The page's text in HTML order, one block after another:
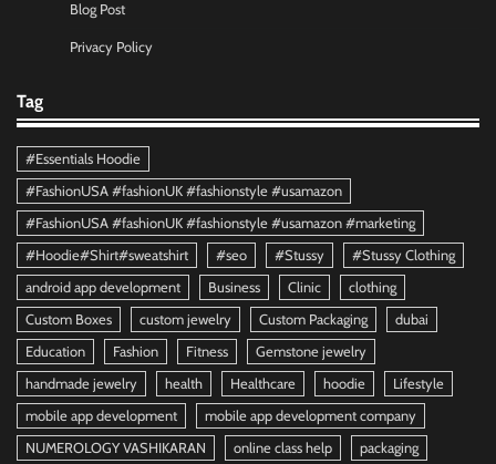
Blog Post
Privacy Policy
Tag
#Essentials Hoodie
#FashionUSA #fashionUK #fashionstyle #usamazon
#FashionUSA #fashionUK #fashionstyle #usamazon #marketing
#Hoodie#Shirt#sweatshirt
#seo #Stussy
#Stussy Clothing
android app development
Business Clinic
clothing
Custom Boxes
custom jewelry Custom Packaging
dubai
Education
Fashion Fitness
Gemstone jewelry
handmade jewelry
health Healthcare hoodie
Lifestyle
mobile app development
mobile app development company
NUMEROLOGY VASHIKARAN
online class help packaging